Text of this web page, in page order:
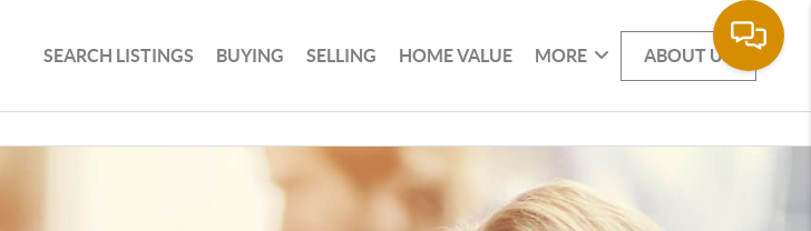
SEARCH LISTINGS BUYING SELLING HOME VALUE MORE ABOUT US